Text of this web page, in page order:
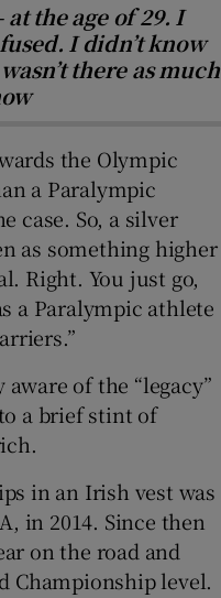
the age of 29. I
I didn’t know
there as much
the Olympic
a Paralympic
case. So, a silver
as something higher
Right. You just go,
a Paralympic athlete
of the “legacy”
a brief stint of
in an Irish vest was
in 2014. Since then
on the road and
Championship level.